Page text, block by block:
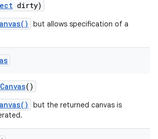
dirty)
but allows specification of a
Canvas()
but the returned canvas is